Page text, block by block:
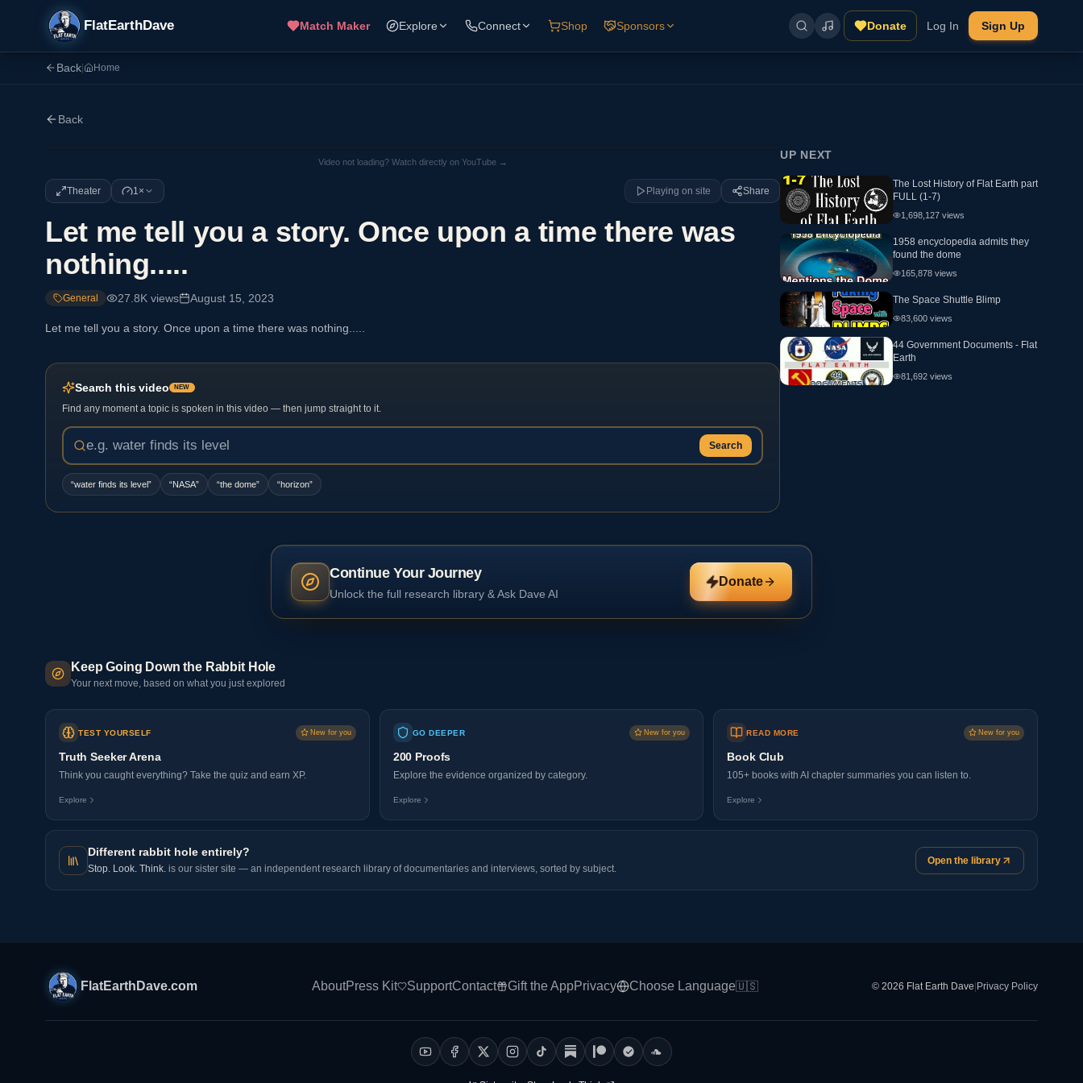
FlatEarthDave Match Maker Explore Connect Shop Sponsors Donate Log In Sign Up
Back Home
Back
Video not loading? Watch directly on YouTube →
Theater 1× Playing on site Share
Let me tell you a story. Once upon a time there was
nothing.....
General 27.8K views August 15, 2023
Let me tell you a story. Once upon a time there was nothing.....
Search this video NEW
Find any moment a topic is spoken in this video — then jump straight to it.
Search
“water finds its level” “NASA” “the dome” “horizon”
UP NEXT
The Lost History of Flat Earth part
FULL (1-7)
1,698,127 views
1958 encyclopedia admits they
found the dome
165,878 views
The Space Shuttle Blimp
83,600 views
44 Government Documents - Flat
Earth
81,692 views
Continue Your Journey
Unlock the full research library & Ask Dave AI
Donate
Keep Going Down the Rabbit Hole
Your next move, based on what you just explored
TEST YOURSELF New for you
Truth Seeker Arena
Think you caught everything? Take the quiz and earn XP.
Explore
GO DEEPER New for you
200 Proofs
Explore the evidence organized by category.
Explore
READ MORE New for you
Book Club
105+ books with AI chapter summaries you can listen to.
Explore
Different rabbit hole entirely?
Stop. Look. Think. is our sister site — an independent research library of documentaries and interviews, sorted by subject.
Open the library
FlatEarthDave.com AboutPress Kit SupportContact Gift the AppPrivacy Choose Language🇺🇸 © 2026 Flat Earth Dave Privacy Policy